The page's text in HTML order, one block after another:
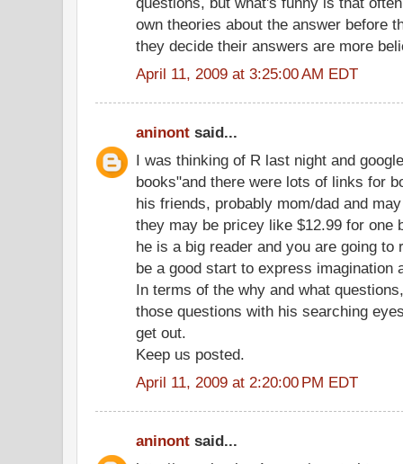
own theories about the answer before
they decide their answers are more
April 11, 2009 at 3:25:00 AM EDT
aninont said...
I was thinking of R last night and
books"and there were lots of links for
his friends, probably mom/dad and
they may be pricey like $12.99 for one
he is a big reader and you are going to
be a good start to express imagination
In terms of the why and what
those questions with his searching
get out.
Keep us posted.
April 11, 2009 at 2:20:00 PM EDT
aninont said...